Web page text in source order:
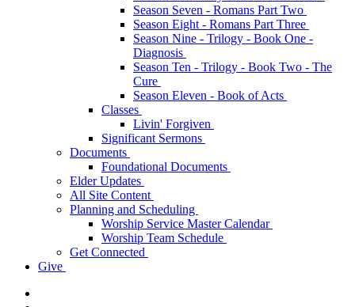
Season Seven - Romans Part Two
Season Eight - Romans Part Three
Season Nine - Trilogy - Book One -
Diagnosis
Season Ten - Trilogy - Book Two - The
Cure
Season Eleven - Book of Acts
Classes
Livin' Forgiven
Significant Sermons
Documents
Foundational Documents
Elder Updates
All Site Content
Planning and Scheduling
Worship Service Master Calendar
Worship Team Schedule
Get Connected
Give